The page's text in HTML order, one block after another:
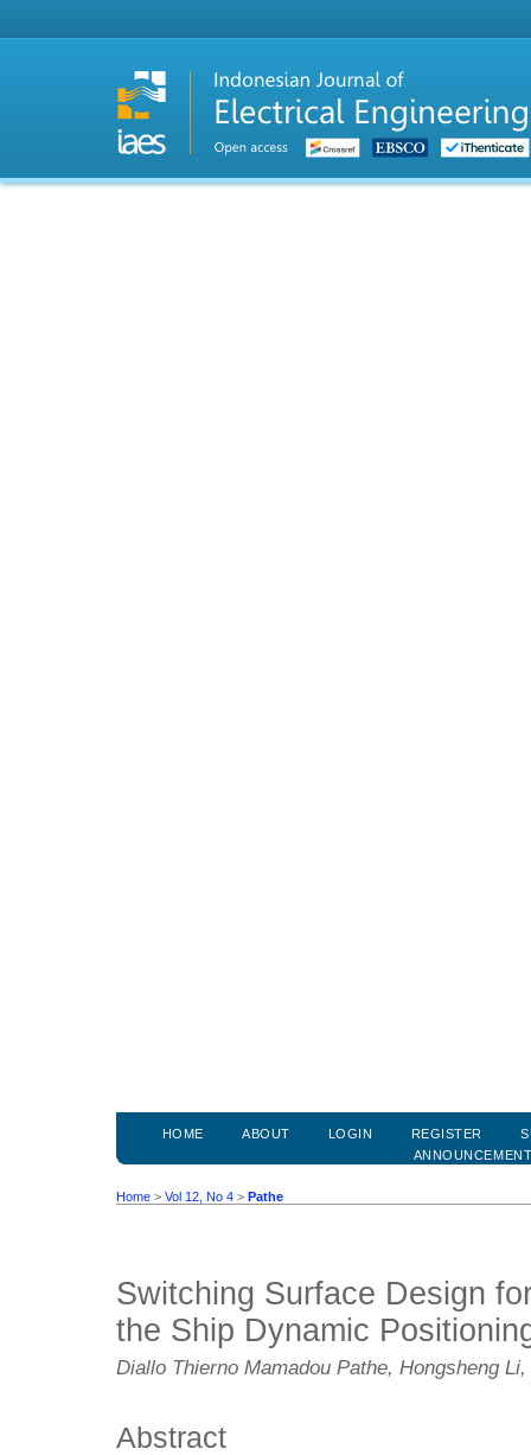
HOME ABOUT LOGIN REGISTER
Home > Vol 12, No 4 > Pathe
Switching Surface Design
the Ship Dynamic
Diallo Thierno Mamadou Pathe, Hongsheng
Abstract